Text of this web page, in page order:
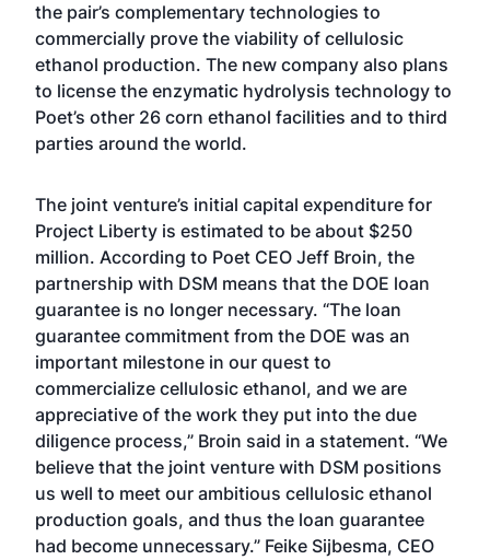
the pair’s complementary technologies to
commercially prove the viability of cellulosic
ethanol production. The new company also plans
to license the enzymatic hydrolysis technology to
Poet’s other 26 corn ethanol facilities and to third
parties around the world.
The joint venture’s initial capital expenditure for
Project Liberty is estimated to be about $250
million. According to Poet CEO Jeff Broin, the
partnership with DSM means that the DOE loan
guarantee is no longer necessary. “The loan
guarantee commitment from the DOE was an
important milestone in our quest to
commercialize cellulosic ethanol, and we are
appreciative of the work they put into the due
diligence process,” Broin said in a statement. “We
believe that the joint venture with DSM positions
us well to meet our ambitious cellulosic ethanol
production goals, and thus the loan guarantee
had become unnecessary.” Feike Sijbesma, CEO